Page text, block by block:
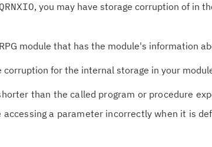
QRNXIO, you may have storage corruption of in
module that has the module's information
for the internal storage in your
than the called program or procedure
accessing a parameter incorrectly when it is